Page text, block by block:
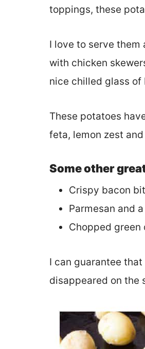
toppings, these
I love to serve them
with chicken
nice chilled glass of
These potatoes
feta, lemon zest
Some other
Crispy bacon
Parmesan and
Chopped green
I can guarantee
disappeared on the